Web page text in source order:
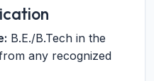
B.E./B.Tech in the
any recognized